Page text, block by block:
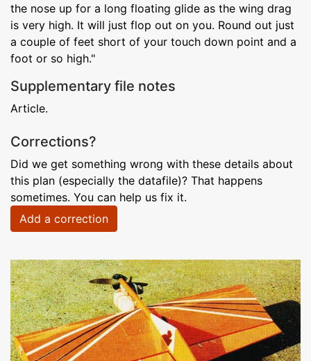
the nose up for a long floating glide as the wing drag
is very high. It will just flop out on you. Round out just
a couple of feet short of your touch down point and a
foot or so high."
Supplementary file notes
Article.
Corrections?
Did we get something wrong with these details about
this plan (especially the datafile)? That happens
sometimes. You can help us fix it.
Add a correction